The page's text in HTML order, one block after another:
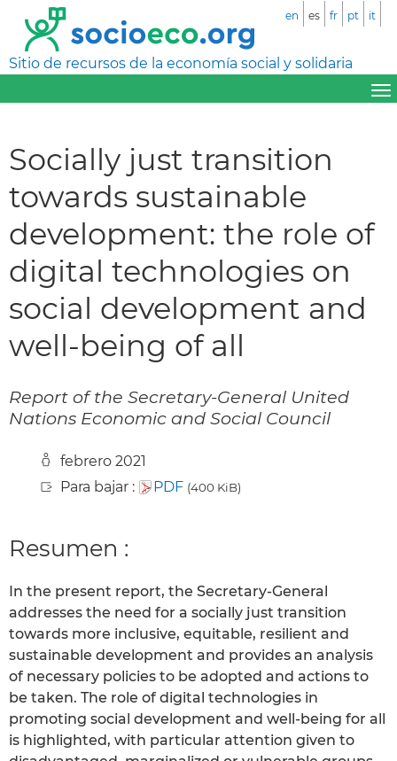
Sitio de recursos de la economía social y solidaria
en es fr pt it
Socially just transition
towards sustainable
development: the role of
digital technologies on
social development and
well-being of all
Report of the Secretary-General United
Nations Economic and Social Council
febrero 2021
Para bajar :
PDF (400 KiB)
Resumen :
In the present report, the Secretary-General
addresses the need for a socially just transition
towards more inclusive, equitable, resilient and
sustainable development and provides an analysis
of necessary policies to be adopted and actions to
be taken. The role of digital technologies in
promoting social development and well-being for all
is highlighted, with particular attention given to